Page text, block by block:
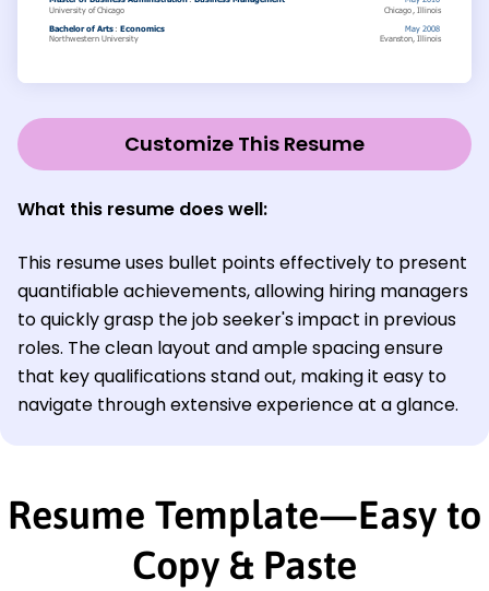
Customize This Resume
What this resume does well:
This resume uses bullet points effectively to present
quantifiable achievements, allowing hiring managers
to quickly grasp the job seeker's impact in previous
roles. The clean layout and ample spacing ensure
that key qualifications stand out, making it easy to
navigate through extensive experience at a glance.
Resume Template—Easy to
Copy & Paste